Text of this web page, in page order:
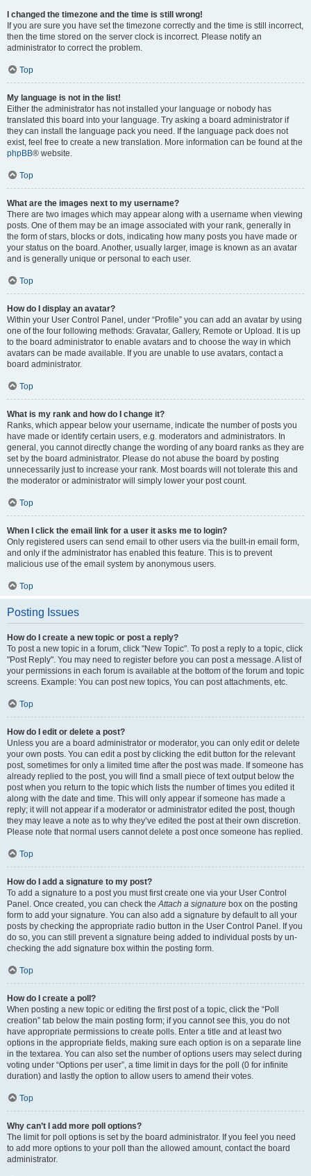
I changed the timezone and the time is still wrong!
If you are sure you have set the timezone correctly and the time is still incorrect,
then the time stored on the server clock is incorrect. Please notify an
administrator to correct the problem.
Top
My language is not in the list!
Either the administrator has not installed your language or nobody has
translated this board into your language. Try asking a board administrator if
they can install the language pack you need. If the language pack does not
exist, feel free to create a new translation. More information can be found at the
phpBB® website.
Top
What are the images next to my username?
There are two images which may appear along with a username when viewing
posts. One of them may be an image associated with your rank, generally in
the form of stars, blocks or dots, indicating how many posts you have made or
your status on the board. Another, usually larger, image is known as an avatar
and is generally unique or personal to each user.
Top
How do I display an avatar?
Within your User Control Panel, under “Profile” you can add an avatar by using
one of the four following methods: Gravatar, Gallery, Remote or Upload. It is up
to the board administrator to enable avatars and to choose the way in which
avatars can be made available. If you are unable to use avatars, contact a
board administrator.
Top
What is my rank and how do I change it?
Ranks, which appear below your username, indicate the number of posts you
have made or identify certain users, e.g. moderators and administrators. In
general, you cannot directly change the wording of any board ranks as they are
set by the board administrator. Please do not abuse the board by posting
unnecessarily just to increase your rank. Most boards will not tolerate this and
the moderator or administrator will simply lower your post count.
Top
When I click the email link for a user it asks me to login?
Only registered users can send email to other users via the built-in email form,
and only if the administrator has enabled this feature. This is to prevent
malicious use of the email system by anonymous users.
Top
Posting Issues
How do I create a new topic or post a reply?
To post a new topic in a forum, click "New Topic". To post a reply to a topic, click
"Post Reply". You may need to register before you can post a message. A list of
your permissions in each forum is available at the bottom of the forum and topic
screens. Example: You can post new topics, You can post attachments, etc.
Top
How do I edit or delete a post?
Unless you are a board administrator or moderator, you can only edit or delete
your own posts. You can edit a post by clicking the edit button for the relevant
post, sometimes for only a limited time after the post was made. If someone has
already replied to the post, you will find a small piece of text output below the
post when you return to the topic which lists the number of times you edited it
along with the date and time. This will only appear if someone has made a
reply; it will not appear if a moderator or administrator edited the post, though
they may leave a note as to why they’ve edited the post at their own discretion.
Please note that normal users cannot delete a post once someone has replied.
Top
How do I add a signature to my post?
To add a signature to a post you must first create one via your User Control
Panel. Once created, you can check theAttach a signature box on the posting
form to add your signature. You can also add a signature by default to all your
posts by checking the appropriate radio button in the User Control Panel. If you
do so, you can still prevent a signature being added to individual posts by un-
checking the add signature box within the posting form.
Top
How do I create a poll?
When posting a new topic or editing the first post of a topic, click the “Poll
creation” tab below the main posting form; if you cannot see this, you do not
have appropriate permissions to create polls. Enter a title and at least two
options in the appropriate fields, making sure each option is on a separate line
in the textarea. You can also set the number of options users may select during
voting under “Options per user”, a time limit in days for the poll (0 for infinite
duration) and lastly the option to allow users to amend their votes.
Top
Why can’t I add more poll options?
The limit for poll options is set by the board administrator. If you feel you need
to add more options to your poll than the allowed amount, contact the board
administrator.